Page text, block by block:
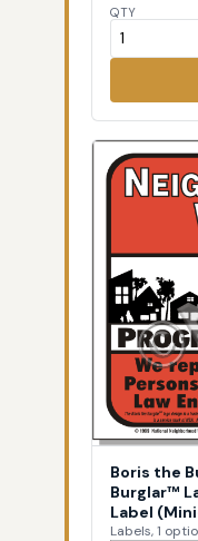
QTY
Boris the
Burglar™
Label
Labels, 1